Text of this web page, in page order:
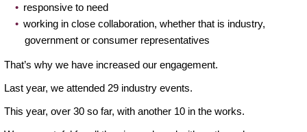
responsive to need
working in close collaboration, whether that is industry,
government or consumer representatives
That’s why we have increased our engagement.
Last year, we attended 29 industry events.
This year, over 30 so far, with another 10 in the works.